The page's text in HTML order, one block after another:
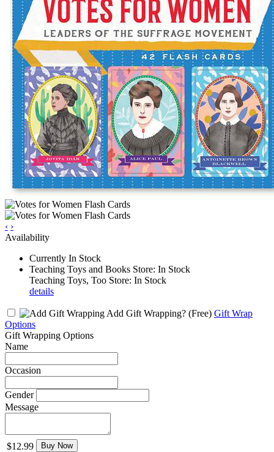
‹ ›
Availability
Currently In Stock
Teaching Toys and Books Store: In Stock
Teaching Toys, Too Store: In Stock
details
Add Gift Wrapping? (Free) Gift Wrap
Options
Gift Wrapping Options
Name
Occasion
Gender
Message
$12.99 Buy Now